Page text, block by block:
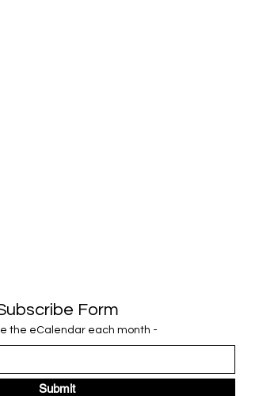
Form
the eCalendar each month -
Submit